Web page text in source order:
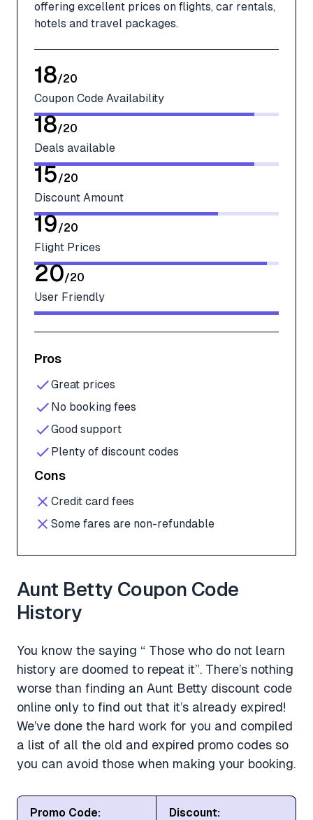
offering excellent prices on flights, car rentals,
hotels and travel packages.
18/20
Coupon Code Availability
18/20
Deals available
15/20
Discount Amount
19/20
Flight Prices
20/20
User Friendly
Pros
Great prices
No booking fees
Good support
Plenty of discount codes
Cons
Credit card fees
Some fares are non-refundable
Aunt Betty Coupon Code
History
You know the saying “ Those who do not learn
history are doomed to repeat it”. There’s nothing
worse than finding an Aunt Betty discount code
online only to find out that it’s already expired!
We’ve done the hard work for you and compiled
a list of all the old and expired promo codes so
you can avoid those when making your booking.
Promo Code: Discount: